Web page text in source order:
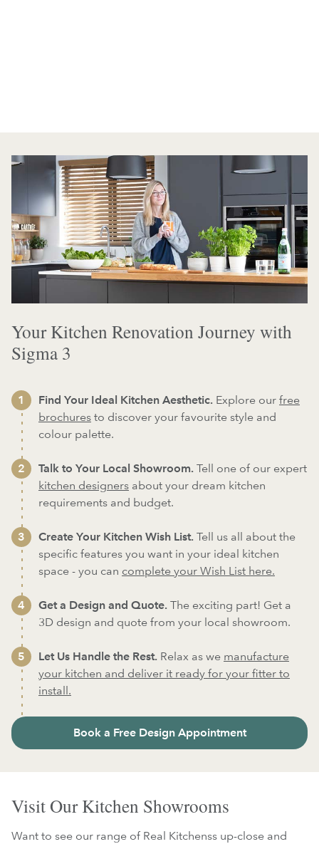
Your Kitchen Renovation Journey with
Sigma 3
Find Your Ideal Kitchen Aesthetic. Explore our free
brochures to discover your favourite style and
colour palette.
Talk to Your Local Showroom. Tell one of our expert
kitchen designers about your dream kitchen
requirements and budget.
Create Your Kitchen Wish List. Tell us all about the
specific features you want in your ideal kitchen
space - you can complete your Wish List here.
Get a Design and Quote. The exciting part! Get a
3D design and quote from your local showroom.
Let Us Handle the Rest. Relax as we manufacture
your kitchen and deliver it ready for your fitter to
install.
Book a Free Design Appointment
Visit Our Kitchen Showrooms
Want to see our range of Real Kitchenss up-close and